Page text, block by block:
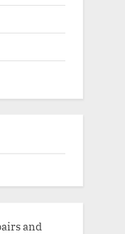
and